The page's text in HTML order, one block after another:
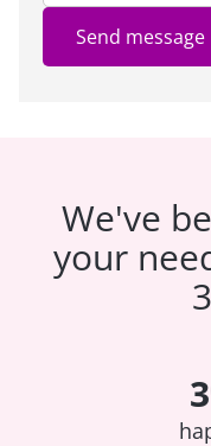
Send message
We've
your